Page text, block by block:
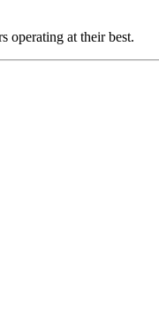
operating at their best.